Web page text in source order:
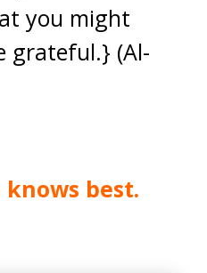
you might
grateful.} (Al-
best.